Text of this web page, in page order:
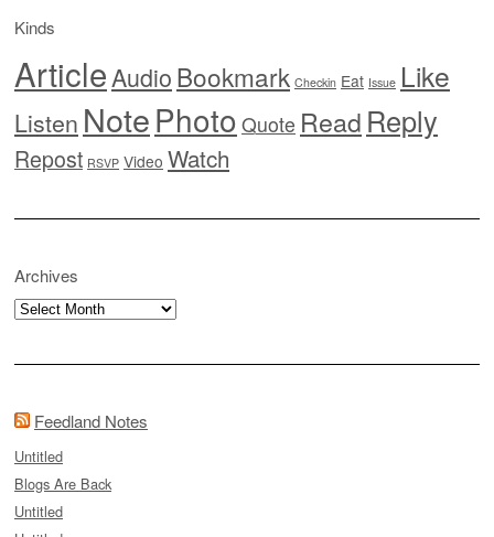
Kinds
ArticleAudioBookmark Checkin Eat Issue Like
Listen NotePhoto Quote Read Reply
Repost RSVP Video Watch
Archives
Archives
Feedland Notes
Untitled
Blogs Are Back
Untitled